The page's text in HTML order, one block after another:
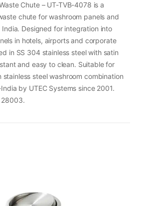
Chute – UT-TVB-4078 is a
chute for washroom panels and
Designed for integration into
in hotels, airports and corporate
in SS 304 stainless steel with satin
and easy to clean. Suitable for
stainless steel washroom combination
by UTEC Systems since 2001.
28003.